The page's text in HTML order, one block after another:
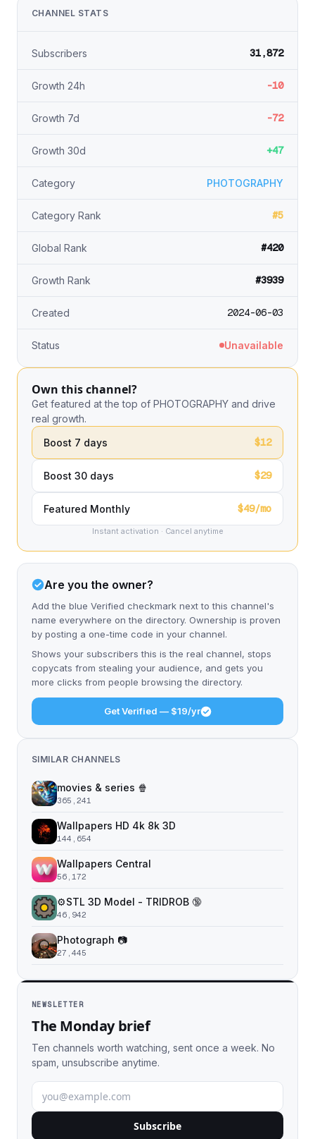
CHANNEL STATS
Subscribers 31,872
Growth 24h -10
Growth 7d -72
Growth 30d +47
Category PHOTOGRAPHY
Category Rank #5
Global Rank #420
Growth Rank #3939
Created 2024-06-03
Status Unavailable
Own this channel?
Get featured at the top of PHOTOGRAPHY and drive
real growth.
Boost 7 days
$12
Boost 30 days $29
Featured Monthly $49/mo
Instant activation · Cancel anytime
Are you the owner?
Add the blue Verified checkmark next to this channel's
name everywhere on the directory. Ownership is proven
by posting a one-time code in your channel.
Shows your subscribers this is the real channel, stops
copycats from stealing your audience, and gets you
more clicks from people browsing the directory.
Get Verified — $19/yr
SIMILAR CHANNELS
movies & series 🍿
365,241
Wallpapers HD 4k 8k 3D
144,654
Wallpapers Central
56,172
⚙️STL 3D Model - TRIDROB 🔞
46,942
Photograph 📷
27,445
NEWSLETTER
The Monday brief
Ten channels worth watching, sent once a week. No
spam, unsubscribe anytime.
Subscribe